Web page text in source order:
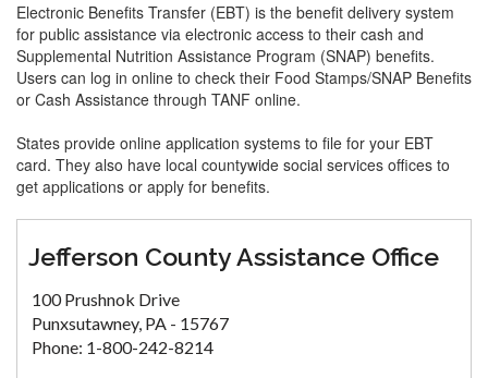
Electronic Benefits Transfer (EBT) is the benefit delivery system
for public assistance via electronic access to their cash and
Supplemental Nutrition Assistance Program (SNAP) benefits.
Users can log in online to check their Food Stamps/SNAP Benefits
or Cash Assistance through TANF online.
States provide online application systems to file for your EBT
card. They also have local countywide social services offices to
get applications or apply for benefits.
Jefferson County Assistance Office
100 Prushnok Drive
Punxsutawney, PA - 15767
Phone: 1-800-242-8214